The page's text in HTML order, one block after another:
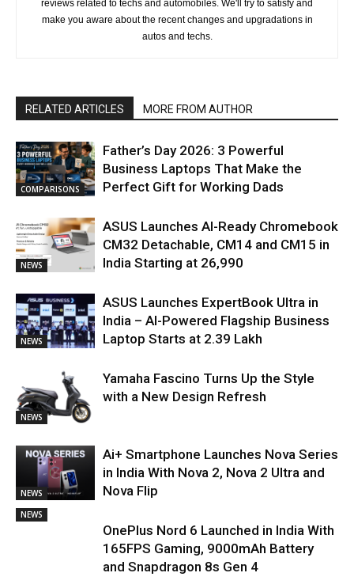
reviews related to techs and automobiles. We'll try to satisfy and
make you aware about the recent changes and upgradations in
autos and techs.
RELATED ARTICLES MORE FROM AUTHOR
COMPARISONS
Father’s Day 2026: 3 Powerful
Business Laptops That Make the
Perfect Gift for Working Dads
NEWS
ASUS Launches AI-Ready Chromebook
CM32 Detachable, CM14 and CM15 in
India Starting at ₹26,990
NEWS
ASUS Launches ExpertBook Ultra in
India – AI-Powered Flagship Business
Laptop Starts at ₹2.39 Lakh
NEWS
Yamaha Fascino Turns Up the Style
with a New Design Refresh
NEWS
Ai+ Smartphone Launches Nova Series
in India With Nova 2, Nova 2 Ultra and
Nova Flip
NEWS
OnePlus Nord 6 Launched in India With
165FPS Gaming, 9000mAh Battery
and Snapdragon 8s Gen 4